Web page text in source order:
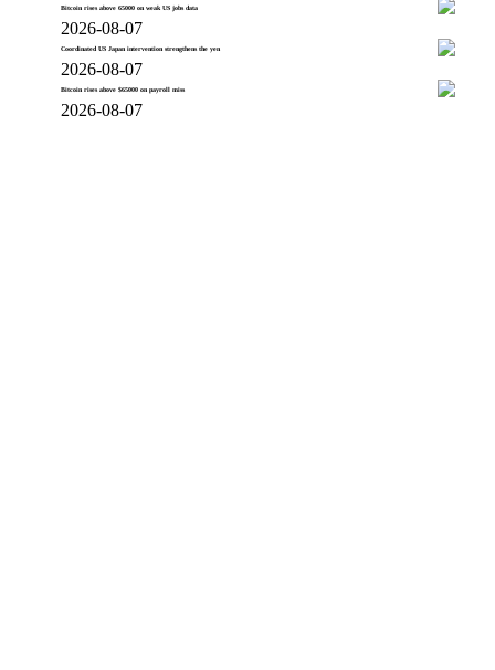
Bitcoin rises above 65000 on weak US jobs data
2026-08-07
Coordinated US Japan intervention strengthens the yen
2026-08-07
Bitcoin rises above $65000 on payroll miss
2026-08-07